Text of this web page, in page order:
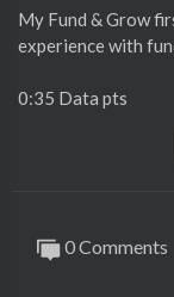
My Fund & Grow
experience with
0:35 Data pts
2:25 Amex
https://0 Comments